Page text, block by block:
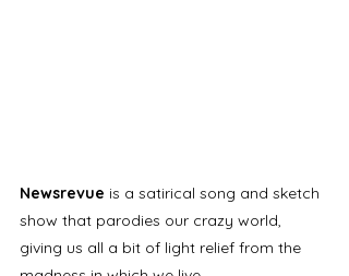
Newsrevue is a satirical song and sketch
show that parodies our crazy world,
giving us all a bit of light relief from the